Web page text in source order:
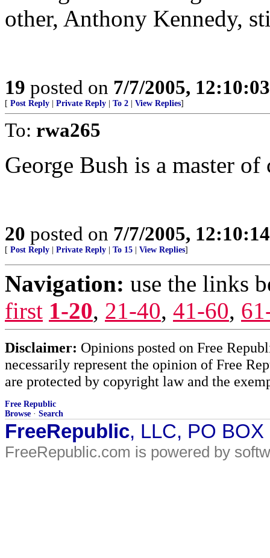
other, Anthony Kennedy,
19 posted on 7/7/2005,
[ Post Reply Private Reply To 2 View Replies]
To: rwa265
George Bush is a master
20 posted on 7/7/2005,
[ Post Reply Private Reply To 15 View Replies]
Navigation: use the links
first 1-20, 21-40, 41-60,
Disclaimer: Opinions posted on Free
necessarily represent the opinion of Free
are protected by copyright law and the
Free Republic
Browse · Search
FreeRepublic, LLC, PO
FreeRepublic.com is powered by